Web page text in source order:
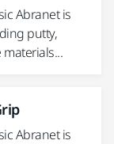
Abranet is
putty,
Abranet is